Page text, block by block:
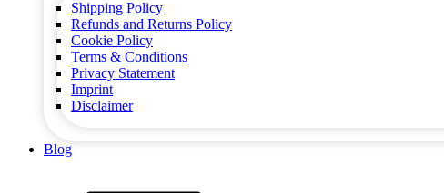
Shipping Policy
Refunds and Returns Policy
Cookie Policy
Terms & Conditions
Privacy Statement
Imprint
Disclaimer
Blog